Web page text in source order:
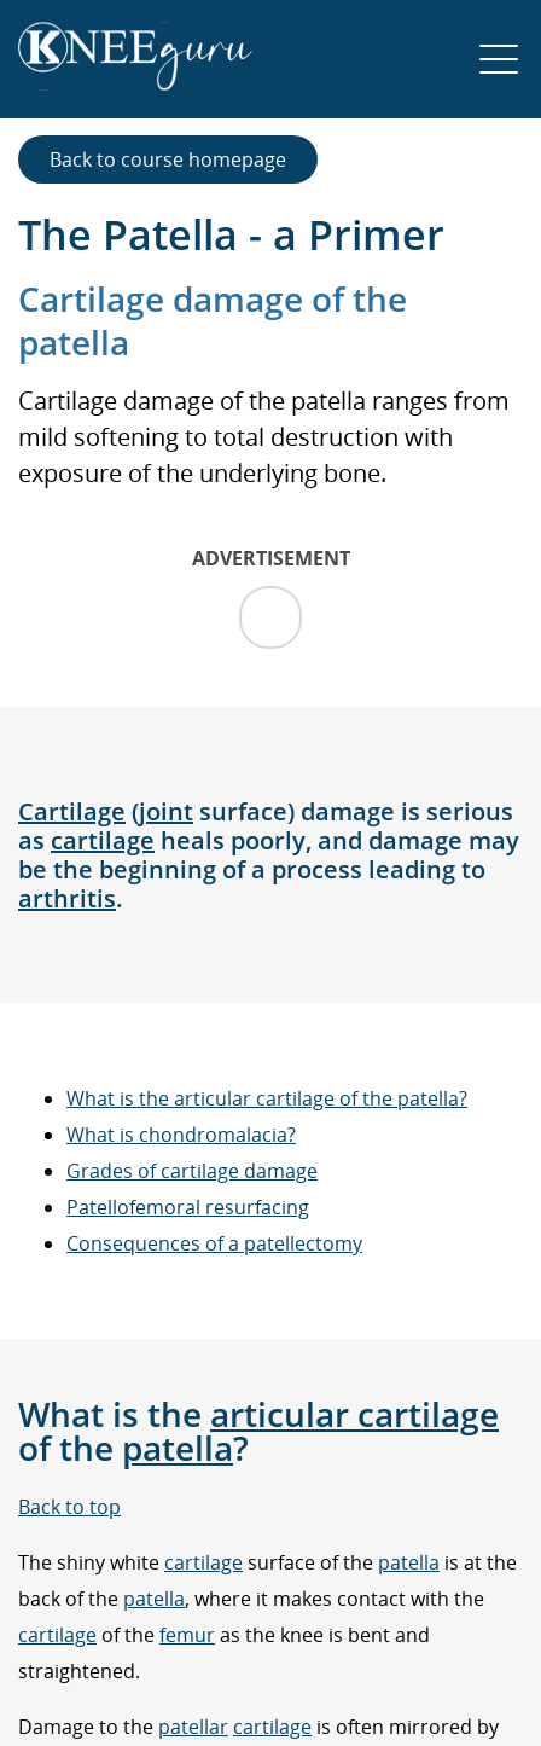
Back to course homepage
The Patella - a Primer
Cartilage damage of the
patella
Cartilage damage of the patella ranges from
mild softening to total destruction with
exposure of the underlying bone.
ADVERTISEMENT
Cartilage (joint surface) damage is serious
as cartilage heals poorly, and damage may
be the beginning of a process leading to
arthritis.
What is the articular cartilage of the patella?
What is chondromalacia?
Grades of cartilage damage
Patellofemoral resurfacing
Consequences of a patellectomy
What is the articular cartilage
of the patella?
Back to top
The shiny white cartilagesurface of the patella is at the
back of the patella, where it makes contact with the
cartilage of thefemuras the knee is bent and
straightened.
Damage to the patellar cartilage is often mirrored by